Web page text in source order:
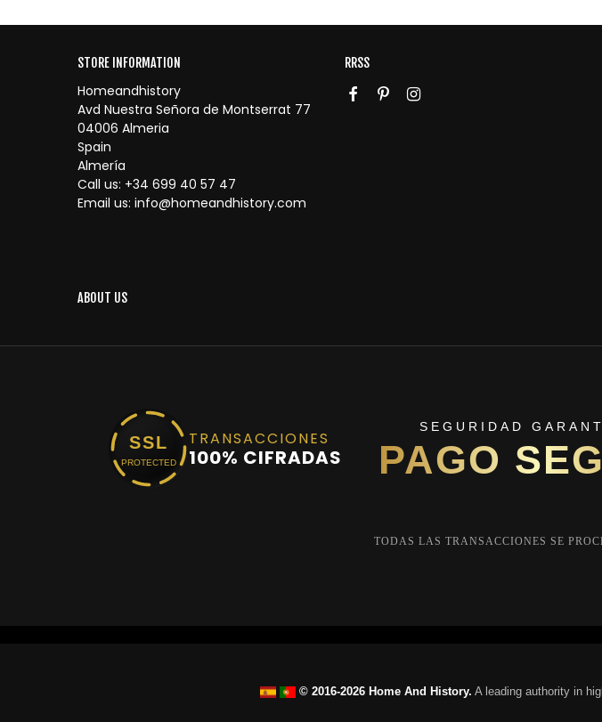
STORE INFORMATION
Homeandhistory
Avd Nuestra Señora de Montserrat 77
04006 Almeria
Spain
Almería
Call us: +34 699 40 57 47
Email us: info@homeandhistory.com
RRSS
ABOUT US
SSL
PROTECTED
TRANSACCIONES
100% CIFRADAS
SEGURIDAD
PAGO
TODAS LAS TRANSACCIONES SE
© 2016-2026 Home And History. A leading authority in